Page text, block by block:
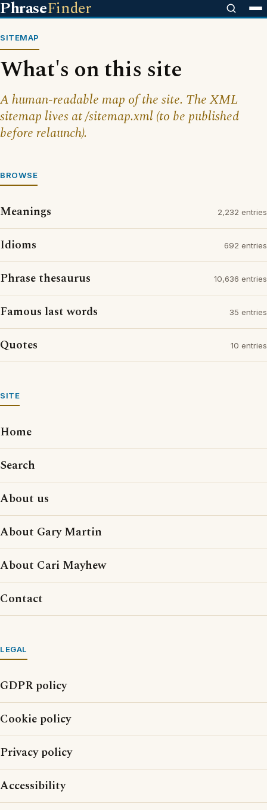
PhraseFinder
SITEMAP
What's on this site
A human-readable map of the site. The XML
sitemap lives at /sitemap.xml (to be published
before relaunch).
BROWSE
Meanings 2,232 entries
Idioms 692 entries
Phrase thesaurus 10,636 entries
Famous last words 35 entries
Quotes 10 entries
SITE
Home
Search
About us
About Gary Martin
About Cari Mayhew
Contact
LEGAL
GDPR policy
Cookie policy
Privacy policy
Accessibility